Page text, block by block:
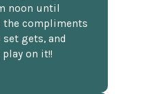
noon until
the compliments
gets, and
on it!!